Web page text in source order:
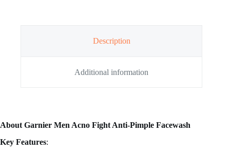
Description
Additional information
About Garnier Men Acno Fight Anti-Pimple Facewash
Key Features: